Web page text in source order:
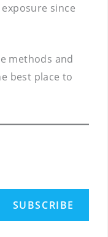
since
methods and
best place to
SUBSCRIBE